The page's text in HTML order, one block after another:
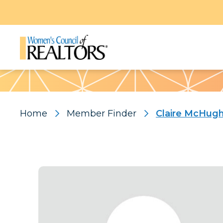
Pattern
Home Member Finder Claire